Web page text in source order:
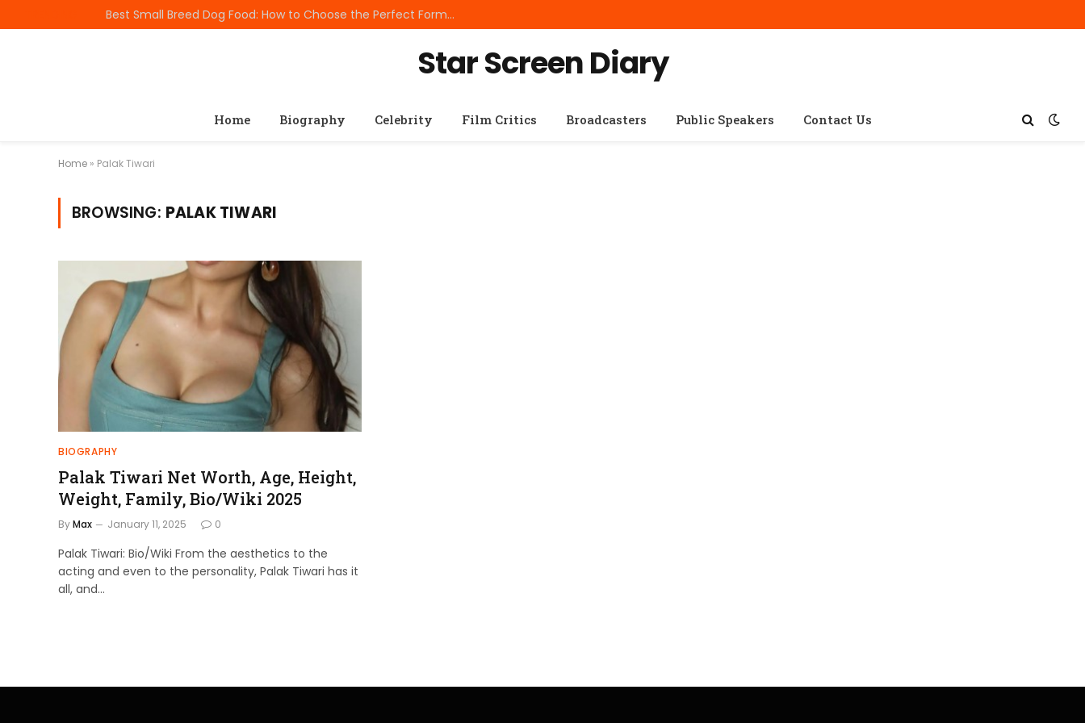
Best Small Breed Dog Food: How to Choose the Perfect Formula for Tiny Dogs
Star Screen Diary
Home Biography Celebrity Film Critics Broadcasters Public Speakers Contact Us
Home » Palak Tiwari
BROWSING: PALAK TIWARI
BIOGRAPHY
Palak Tiwari Net Worth, Age, Height,
Weight, Family, Bio/Wiki 2025
ByMax January 11, 2025 0
Palak Tiwari: Bio/Wiki From the aesthetics to the
acting and even to the personality, Palak Tiwari has it
all, and…